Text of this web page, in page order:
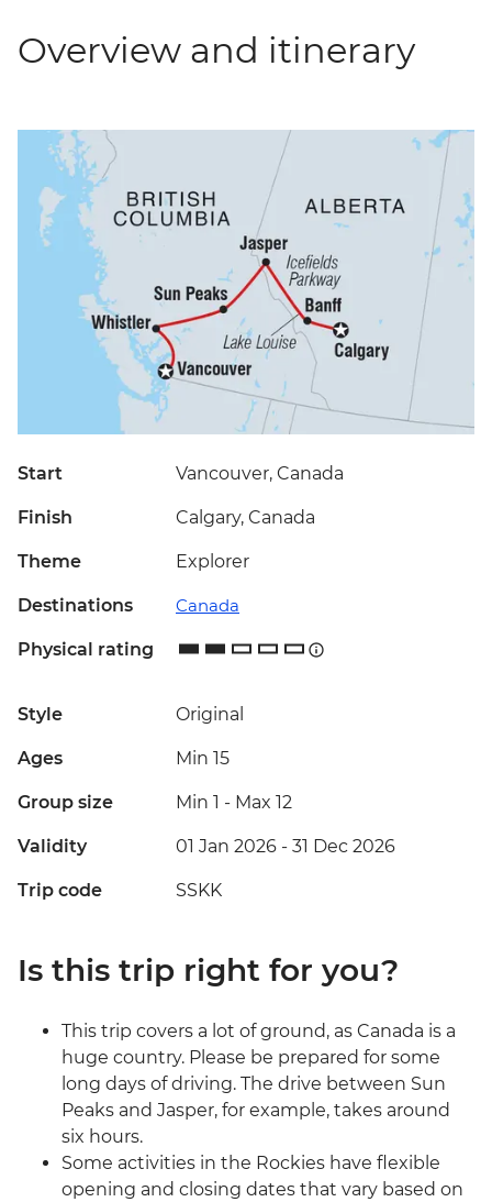
Overview and itinerary
Start Vancouver, Canada
Finish Calgary, Canada
Theme Explorer
Destinations Canada
Physical rating
Style Original
Ages Min 15
Group size Min 1 - Max 12
Validity 01 Jan 2026 - 31 Dec 2026
Trip code SSKK
Is this trip right for you?
This trip covers a lot of ground, as Canada is a
huge country. Please be prepared for some
long days of driving. The drive between Sun
Peaks and Jasper, for example, takes around
six hours.
Some activities in the Rockies have flexible
opening and closing dates that vary based on